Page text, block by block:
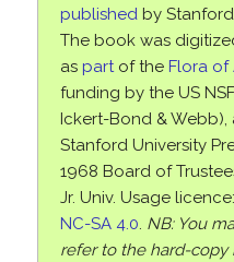
publishedby Stanford
The book was
as partof the Flora of
funding by the US
Ickert-Bond &
Stanford University
1968 Board of
Jr. Univ. Usage licence:
NC-SA 4.0. NB: You
refer to the hard-copy